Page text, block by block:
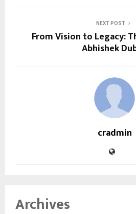
NEXT POST
From Vision to Legacy:
Abhishek
cradmin
Archives